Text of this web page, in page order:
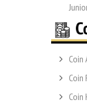
Coin
Coin
Coin